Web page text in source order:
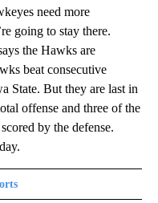
need more
going to stay there.
the Hawks are
beat consecutive
State. But they are last in
offense and three of the
by the defense.